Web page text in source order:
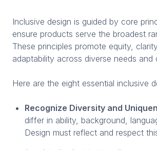
Inclusive design is guided by core
ensure products serve the broadest
These principles promote equity,
adaptability across diverse needs and
Here are the eight essential inclusive
Recognize Diversity and
differ in ability, background,
Design must reflect and respect